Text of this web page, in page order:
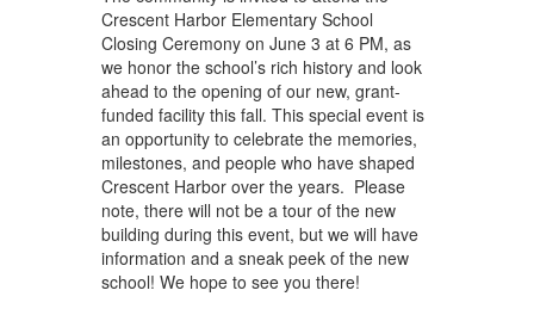
Crescent Harbor Elementary School
Closing Ceremony on June 3 at 6 PM, as
we honor the school’s rich history and look
ahead to the opening of our new, grant-
funded facility this fall. This special event is
an opportunity to celebrate the memories,
milestones, and people who have shaped
Crescent Harbor over the years. Please
note, there will not be a tour of the new
building during this event, but we will have
information and a sneak peek of the new
school! We hope to see you there!